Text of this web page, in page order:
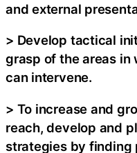
and external
> Develop tactical
grasp of the areas in
can intervene.
> To increase and
reach, develop and
strategies by finding